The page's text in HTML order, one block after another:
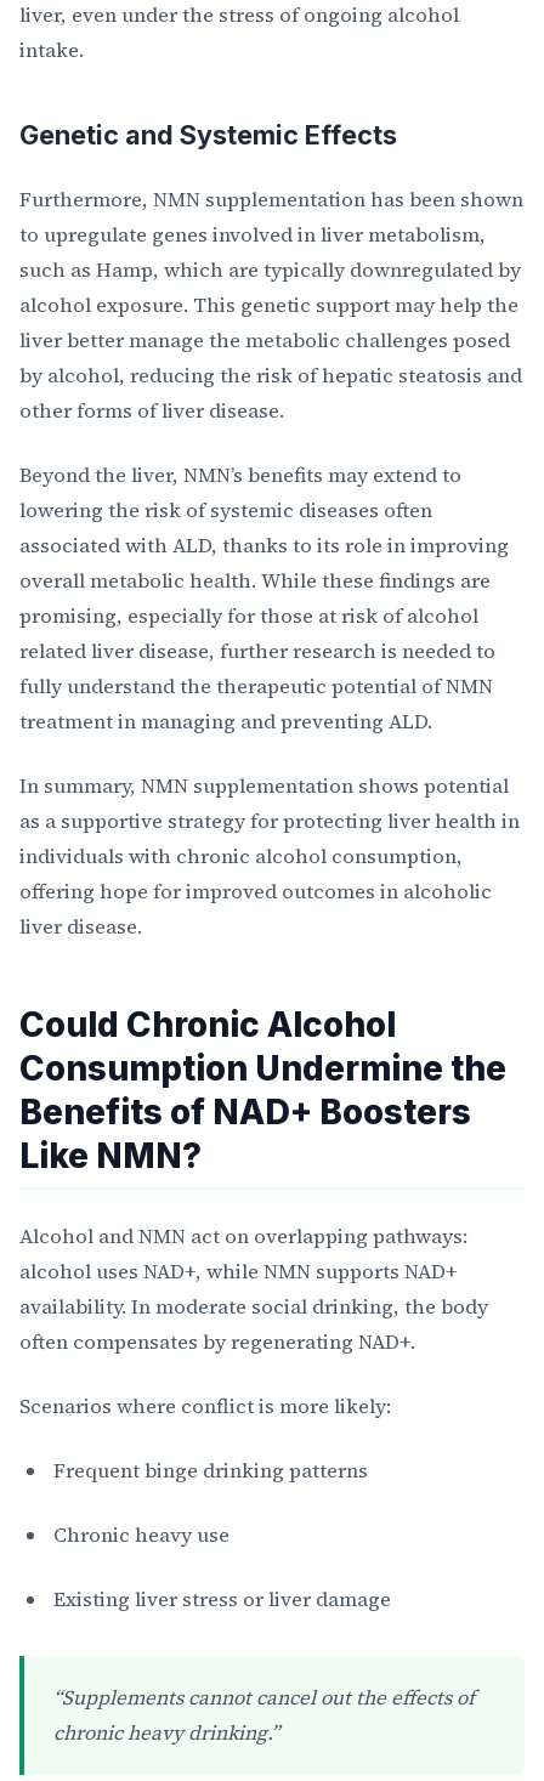
liver, even under the stress of ongoing alcohol
intake.
Genetic and Systemic Effects
Furthermore, NMN supplementation has been shown
to upregulate genes involved in liver metabolism,
such as Hamp, which are typically downregulated by
alcohol exposure. This genetic support may help the
liver better manage the metabolic challenges posed
by alcohol, reducing the risk of hepatic steatosis and
other forms of liver disease.
Beyond the liver, NMN’s benefits may extend to
lowering the risk of systemic diseases often
associated with ALD, thanks to its role in improving
overall metabolic health. While these findings are
promising, especially for those at risk of alcohol
related liver disease, further research is needed to
fully understand the therapeutic potential of NMN
treatment in managing and preventing ALD.
In summary, NMN supplementation shows potential
as a supportive strategy for protecting liver health in
individuals with chronic alcohol consumption,
offering hope for improved outcomes in alcoholic
liver disease.
Could Chronic Alcohol
Consumption Undermine the
Benefits of NAD+ Boosters
Like NMN?
Alcohol and NMN act on overlapping pathways:
alcohol uses NAD+, while NMN supports NAD+
availability. In moderate social drinking, the body
often compensates by regenerating NAD+.
Scenarios where conflict is more likely:
Frequent binge drinking patterns
Chronic heavy use
Existing liver stress or liver damage
“Supplements cannot cancel out the effects of
chronic heavy drinking.”